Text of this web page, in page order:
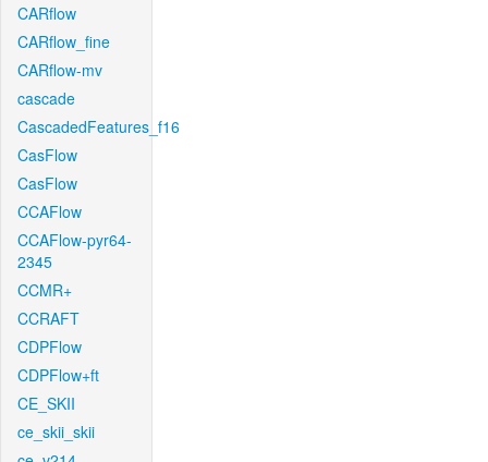
CARflow
CARflow_fine
CARflow-mv
cascade
CascadedFeatures_f16
CasFlow
CasFlow
CCAFlow
CCAFlow-pyr64-
2345
CCMR+
CCRAFT
CDPFlow
CDPFlow+ft
CE_SKII
ce_skii_skii